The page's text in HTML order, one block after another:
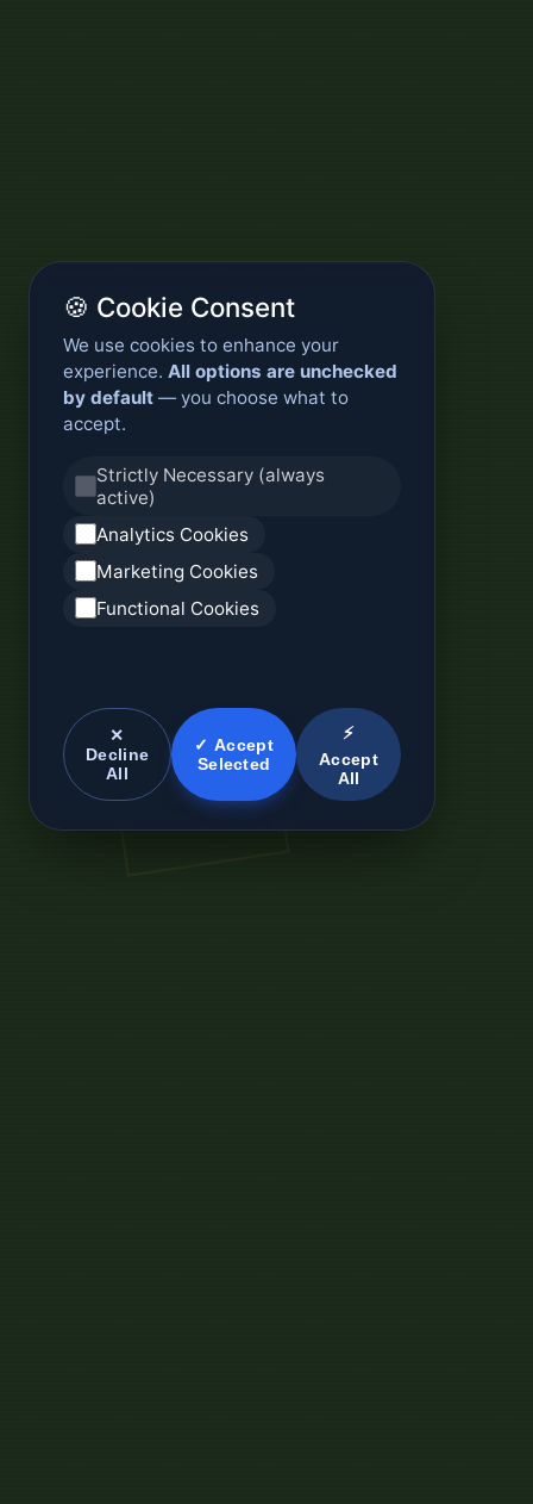
🍪 Cookie Consent
We use cookies to enhance your
experience. All options are unchecked
by default — you choose what to
accept.
Strictly Necessary (always
active)
Analytics Cookies
Marketing Cookies
Functional Cookies
✕
Decline
All
✓ Accept
Selected
⚡
Accept
All